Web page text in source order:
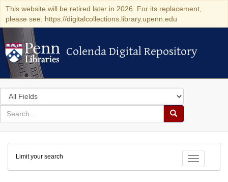
This website will be retired later in 2026. For its replacement,
please see: https://digitalcollections.library.upenn.edu
Colenda Digital Repository
Colenda Digital Repository
Search
in
for
search
Search
Colenda
Digital
Repository
Toggle
Limit your search